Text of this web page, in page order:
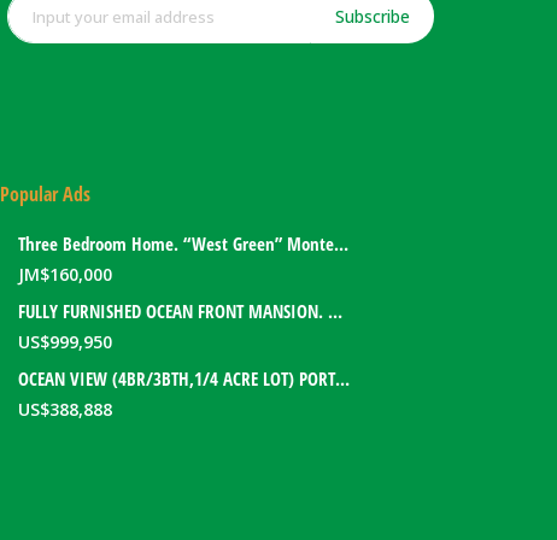
Subscribe
Popular Ads
Three Bedroom Home. “West Green” Montego Bay, Jamaica
JM$160,000
FULLY FURNISHED OCEAN FRONT MANSION. PORT ANTONIO, JAMAICA
US$999,950
OCEAN VIEW (4BR/3BTH,1/4 ACRE LOT) PORT ANTONIO HOME. PORTLAND, JAMAICA
US$388,888